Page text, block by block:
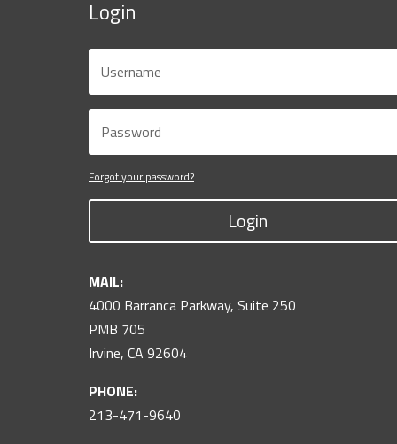
Login
Forgot your password?
Login
MAIL:
4000 Barranca Parkway, Suite 250
PMB 705
Irvine, CA 92604
PHONE:
213-471-9640